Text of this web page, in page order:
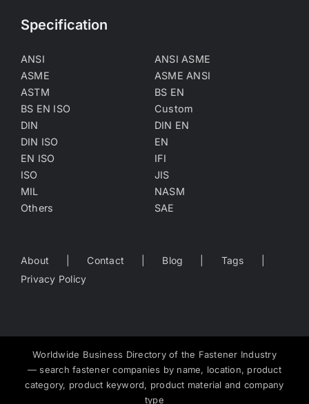
Specification
ANSI
ANSI ASME
ASME
ASME ANSI
ASTM
BS EN
BS EN ISO
Custom
DIN
DIN EN
DIN ISO
EN
EN ISO
IFI
ISO
JIS
MIL
NASM
Others
SAE
About Contact Blog
Tags
Privacy Policy
Worldwide Business Directory of the Fastener Industry
— search fastener companies by name, location, product
category, product keyword, product material and company
type